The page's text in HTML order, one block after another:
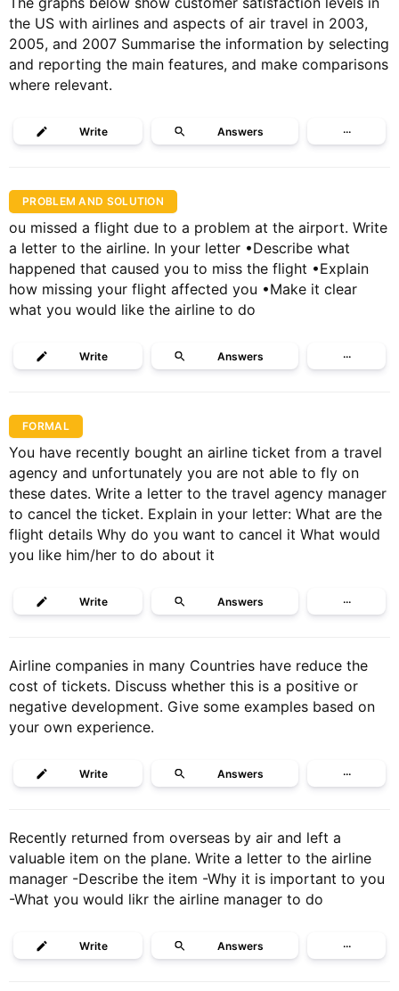
the US with airlines and aspects of air travel in 2003,
2005, and 2007 Summarise the information by selecting
and reporting the main features, and make comparisons
where relevant.
Write Answers ···
PROBLEM AND SOLUTION
ou missed a flight due to a problem at the airport. Write
a letter to the airline. In your letter •Describe what
happened that caused you to miss the flight •Explain
how missing your flight affected you •Make it clear
what you would like the airline to do
Write Answers ···
FORMAL
You have recently bought an airline ticket from a travel
agency and unfortunately you are not able to fly on
these dates. Write a letter to the travel agency manager
to cancel the ticket. Explain in your letter: What are the
flight details Why do you want to cancel it What would
you like him/her to do about it
Write Answers ···
Airline companies in many Countries have reduce the
cost of tickets. Discuss whether this is a positive or
negative development. Give some examples based on
your own experience.
Write Answers ···
Recently returned from overseas by air and left a
valuable item on the plane. Write a letter to the airline
manager -Describe the item -Why it is important to you
-What you would likr the airline manager to do
Write Answers ···